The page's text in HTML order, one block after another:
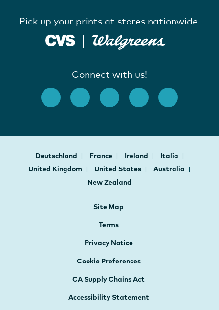
Pick up your prints at stores nationwide.
Connect with us!
Deutschland France Ireland
Italia
United Kingdom
United States
Australia
New Zealand
Site Map
Terms
Privacy Notice
Cookie Preferences
CA Supply Chains Act
Accessibility Statement